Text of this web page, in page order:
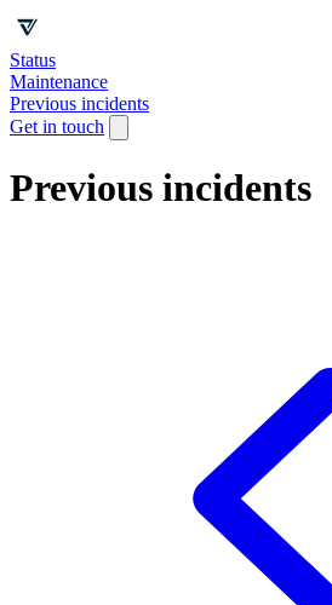
Status
Maintenance
Previous incidents
Get in touch
Previous incidents